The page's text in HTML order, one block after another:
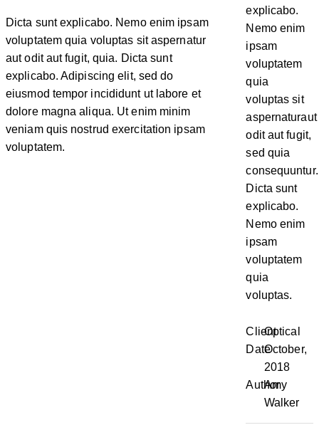
Dicta sunt explicabo. Nemo enim ipsam
voluptatem quia voluptas sit aspernatur
aut odit aut fugit, quia. Dicta sunt
explicabo. Adipiscing elit, sed do
eiusmod tempor incididunt ut labore et
dolore magna aliqua. Ut enim minim
veniam quis nostrud exercitation ipsam
voluptatem.
explicabo.
Nemo enim
ipsam
voluptatem
quia
voluptas sit
aspernaturaut
odit aut fugit,
sed quia
consequuntur.
Dicta sunt
explicabo.
Nemo enim
ipsam
voluptatem
quia
voluptas.
ClientOptical
DateOctober,
2018
Author
Amy
Walker